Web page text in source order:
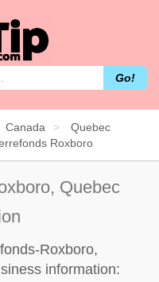
Go!
Canada
Quebec
Roxboro
Quebec
Roxboro,
information: